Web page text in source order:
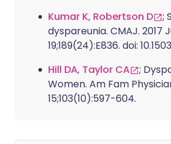
Kumar K, Robertson D
;
dyspareunia. CMAJ. 2017
19;189(24):E836. doi:
Hill DA, Taylor CA
;
Women. Am Fam
15;103(10):597-604.